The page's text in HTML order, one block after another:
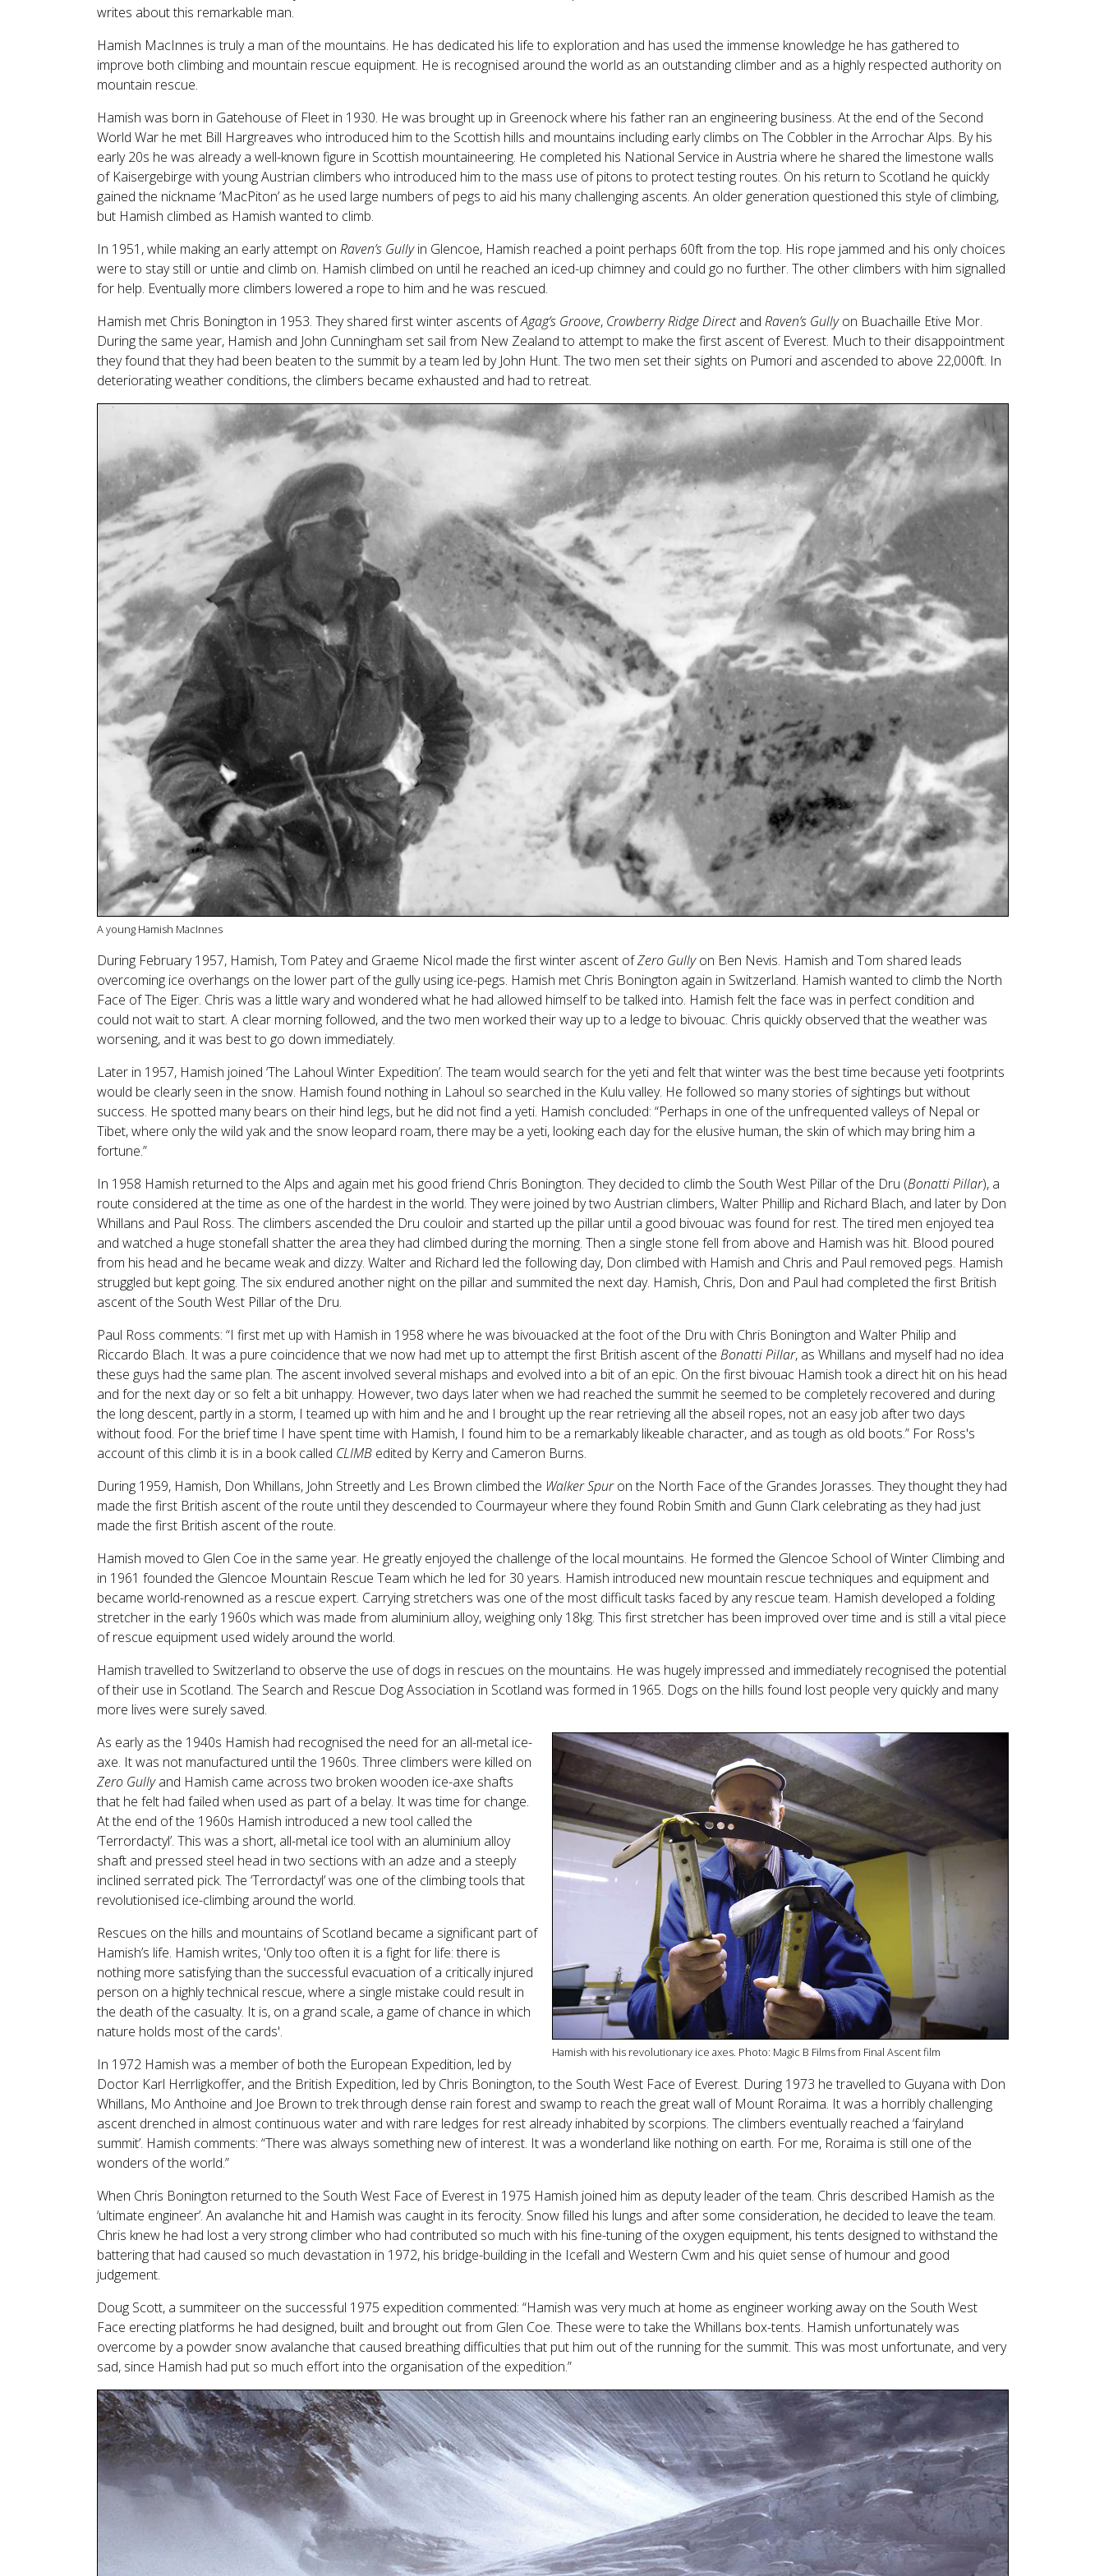
can
gestures.
writes about this remarkable man.
Hamish MacInnes is truly a man of the mountains. He has dedicated his life to exploration and has used the immense knowledge he has gathered to
improve both climbing and mountain rescue equipment. He is recognised around the world as an outstanding climber and as a highly respected authority on
mountain rescue.
Hamish was born in Gatehouse of Fleet in 1930. He was brought up in Greenock where his father ran an engineering business. At the end of the Second
World War he met Bill Hargreaves who introduced him to the Scottish hills and mountains including early climbs on The Cobbler in the Arrochar Alps. By his
early 20s he was already a well-known figure in Scottish mountaineering. He completed his National Service in Austria where he shared the limestone walls
of Kaisergebirge with young Austrian climbers who introduced him to the mass use of pitons to protect testing routes. On his return to Scotland he quickly
gained the nickname ‘MacPiton’ as he used large numbers of pegs to aid his many challenging ascents. An older generation questioned this style of climbing,
but Hamish climbed as Hamish wanted to climb.
In 1951, while making an early attempt on Raven’s Gullyin Glencoe, Hamish reached a point perhaps 60ft from the top. His rope jammed and his only choices
were to stay still or untie and climb on. Hamish climbed on until he reached an iced-up chimney and could go no further. The other climbers with him signalled
for help. Eventually more climbers lowered a rope to him and he was rescued.
Hamish met Chris Bonington in 1953. They shared first winter ascents ofAgag’s Groove, Crowberry Ridge Directand Raven’s Gullyon Buachaille Etive Mor.
During the same year, Hamish and John Cunningham set sail from New Zealand to attempt to make the first ascent of Everest. Much to their disappointment
they found that they had been beaten to the summit by a team led by John Hunt. The two men set their sights on Pumori and ascended to above 22,000ft. In
deteriorating weather conditions, the climbers became exhausted and had to retreat.
A young Hamish MacInnes
During February 1957, Hamish, Tom Patey and Graeme Nicol made the first winter ascent ofZero Gullyon Ben Nevis. Hamish and Tom shared leads
overcoming ice overhangs on the lower part of the gully using ice-pegs. Hamish met Chris Bonington again in Switzerland. Hamish wanted to climb the North
Face of The Eiger. Chris was a little wary and wondered what he had allowed himself to be talked into. Hamish felt the face was in perfect condition and
could not wait to start. A clear morning followed, and the two men worked their way up to a ledge to bivouac. Chris quickly observed that the weather was
worsening, and it was best to go down immediately.
Later in 1957, Hamish joined ‘The Lahoul Winter Expedition’. The team would search for the yeti and felt that winter was the best time because yeti footprints
would be clearly seen in the snow. Hamish found nothing in Lahoul so searched in the Kulu valley. He followed so many stories of sightings but without
success. He spotted many bears on their hind legs, but he did not find a yeti. Hamish concluded: “Perhaps in one of the unfrequented valleys of Nepal or
Tibet, where only the wild yak and the snow leopard roam, there may be a yeti, looking each day for the elusive human, the skin of which may bring him a
fortune.”
In 1958 Hamish returned to the Alps and again met his good friend Chris Bonington. They decided to climb the South West Pillar of the Dru (Bonatti Pillar), a
route considered at the time as one of the hardest in the world. They were joined by two Austrian climbers, Walter Phillip and Richard Blach, and later by Don
Whillans and Paul Ross. The climbers ascended the Dru couloir and started up the pillar until a good bivouac was found for rest. The tired men enjoyed tea
and watched a huge stonefall shatter the area they had climbed during the morning. Then a single stone fell from above and Hamish was hit. Blood poured
from his head and he became weak and dizzy. Walter and Richard led the following day, Don climbed with Hamish and Chris and Paul removed pegs. Hamish
struggled but kept going. The six endured another night on the pillar and summited the next day. Hamish, Chris, Don and Paul had completed the first British
ascent of the South West Pillar of the Dru.
Paul Ross comments: “I first met up with Hamish in 1958 where he was bivouacked at the foot of the Dru with Chris Bonington and Walter Philip and
Riccardo Blach. It was a pure coincidence that we now had met up to attempt the first British ascent of the Bonatti Pillar, as Whillans and myself had no idea
these guys had the same plan. The ascent involved several mishaps and evolved into a bit of an epic. On the first bivouac Hamish took a direct hit on his head
and for the next day or so felt a bit unhappy. However, two days later when we had reached the summit he seemed to be completely recovered and during
the long descent, partly in a storm, I teamed up with him and he and I brought up the rear retrieving all the abseil ropes, not an easy job after two days
without food. For the brief time I have spent time with Hamish, I found him to be a remarkably likeable character, and as tough as old boots.” For Ross's
account of this climb it is in a book called CLIMB edited by Kerry and Cameron Burns.
During 1959, Hamish, Don Whillans, John Streetly and Les Brown climbed the Walker Spuron the North Face of the Grandes Jorasses. They thought they had
made the first British ascent of the route until they descended to Courmayeur where they found Robin Smith and Gunn Clark celebrating as they had just
made the first British ascent of the route.
Hamish moved to Glen Coe in the same year. He greatly enjoyed the challenge of the local mountains. He formed the Glencoe School of Winter Climbing and
in 1961 founded the Glencoe Mountain Rescue Team which he led for 30 years. Hamish introduced new mountain rescue techniques and equipment and
became world-renowned as a rescue expert. Carrying stretchers was one of the most difficult tasks faced by any rescue team. Hamish developed a folding
stretcher in the early 1960s which was made from aluminium alloy, weighing only 18kg. This first stretcher has been improved over time and is still a vital piece
of rescue equipment used widely around the world.
Hamish travelled to Switzerland to observe the use of dogs in rescues on the mountains. He was hugely impressed and immediately recognised the potential
of their use in Scotland. The Search and Rescue Dog Association in Scotland was formed in 1965. Dogs on the hills found lost people very quickly and many
more lives were surely saved.
Hamish with his revolutionary ice axes. Photo: Magic B Films from Final Ascent film
As early as the 1940s Hamish had recognised the need for an all-metal ice-
axe. It was not manufactured until the 1960s. Three climbers were killed on
Zero Gullyand Hamish came across two broken wooden ice-axe shafts
that he felt had failed when used as part of a belay. It was time for change.
At the end of the 1960s Hamish introduced a new tool called the
‘Terrordactyl’. This was a short, all-metal ice tool with an aluminium alloy
shaft and pressed steel head in two sections with an adze and a steeply
inclined serrated pick. The ‘Terrordactyl’ was one of the climbing tools that
revolutionised ice-climbing around the world.
Rescues on the hills and mountains of Scotland became a significant part of
Hamish’s life. Hamish writes, 'Only too often it is a fight for life: there is
nothing more satisfying than the successful evacuation of a critically injured
person on a highly technical rescue, where a single mistake could result in
the death of the casualty. It is, on a grand scale, a game of chance in which
nature holds most of the cards'.
In 1972 Hamish was a member of both the European Expedition, led by
Doctor Karl Herrligkoffer, and the British Expedition, led by Chris Bonington, to the South West Face of Everest. During 1973 he travelled to Guyana with Don
Whillans, Mo Anthoine and Joe Brown to trek through dense rain forest and swamp to reach the great wall of Mount Roraima. It was a horribly challenging
ascent drenched in almost continuous water and with rare ledges for rest already inhabited by scorpions. The climbers eventually reached a ‘fairyland
summit’. Hamish comments: “There was always something new of interest. It was a wonderland like nothing on earth. For me, Roraima is still one of the
wonders of the world.”
When Chris Bonington returned to the South West Face of Everest in 1975 Hamish joined him as deputy leader of the team. Chris described Hamish as the
‘ultimate engineer’. An avalanche hit and Hamish was caught in its ferocity. Snow filled his lungs and after some consideration, he decided to leave the team.
Chris knew he had lost a very strong climber who had contributed so much with his fine-tuning of the oxygen equipment, his tents designed to withstand the
battering that had caused so much devastation in 1972, his bridge-building in the Icefall and Western Cwm and his quiet sense of humour and good
judgement.
Doug Scott, a summiteer on the successful 1975 expedition commented: “Hamish was very much at home as engineer working away on the South West
Face erecting platforms he had designed, built and brought out from Glen Coe. These were to take the Whillans box-tents. Hamish unfortunately was
overcome by a powder snow avalanche that caused breathing difficulties that put him out of the running for the summit. This was most unfortunate, and very
sad, since Hamish had put so much effort into the organisation of the expedition.”